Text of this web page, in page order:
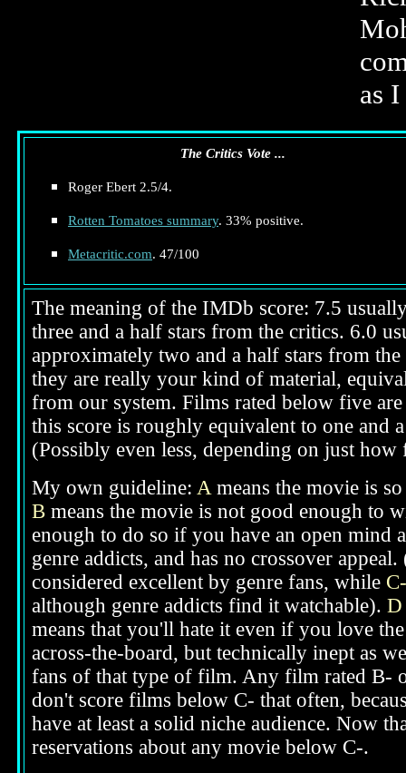
as
The Critics Vote ...
Roger Ebert 2.5/4.
Rotten Tomatoes summary. 33% positive.
Metacritic.com. 47/100
The meaning of the IMDb score: 7.5
three and a half stars from the critics. 6.0
approximately two and a half stars from
they are really your kind of material,
from our system. Films rated below five
this score is roughly equivalent to one and
(Possibly even less, depending on just
My own guideline: Ameans the movie is
B means the movie is not good enough to
enough to do so if you have an open
genre addicts, and has no crossover appeal.
considered excellent by genre fans, while C-
although genre addicts find it watchable). D
means that you'll hate it even if you love
across-the-board, but technically inept as
fans of that type of film. Any film rated B-
don't score films below C- that often,
have at least a solid niche audience. Now
reservations about any movie below C-.